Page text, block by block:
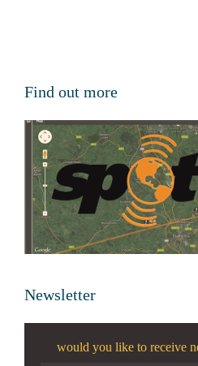
Find out more
Newsletter
would you like to receive